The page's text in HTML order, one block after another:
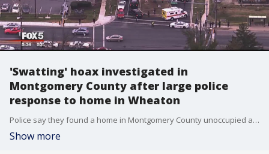
'Swatting' hoax investigated in
Montgomery County after large police
response to home in Wheaton
Police say they found a home in Montgomery County unoccupied after a report of a possible hostage situation was received and are now investigating to see if the incident was a 'swatting' hoax.
Show more